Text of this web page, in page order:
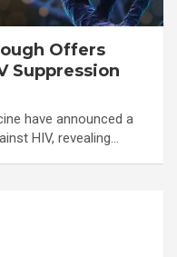
Offers
Suppression
have announced a
HIV, revealing…